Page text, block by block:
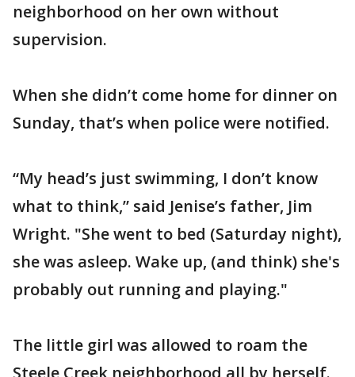
neighborhood on her own without
supervision.
When she didn’t come home for dinner on
Sunday, that’s when police were notified.
“My head’s just swimming, I don’t know
what to think,” said Jenise’s father, Jim
Wright. "She went to bed (Saturday night),
she was asleep. Wake up, (and think) she's
probably out running and playing."
The little girl was allowed to roam the
Steele Creek neighborhood all by herself.